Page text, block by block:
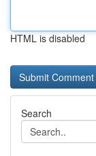
HTML is disabled
Search